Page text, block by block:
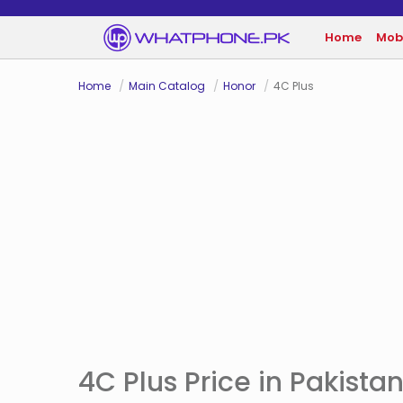
Home
Home Main Catalog Honor 4C Plus
4C Plus Price in Pakistan